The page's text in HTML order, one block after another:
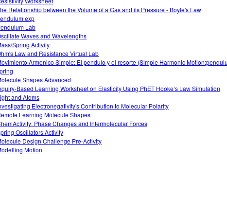
Relationship between the Volume of a Gas and its Pressure - Boyle's Law
exp
Lab
Waves and Wavelengths
Spring Activity
Law and Resistance Virtual Lab
Armonico Simple: El pendulo y el resorte (Simple Harmonic
Shapes Advanced
Based Learning Worksheet on Elasticity Using PhET Hooke’s Law Simulation
and Atoms
Electronegativity's Contribution to Molecular Polarity
Learning Molecule Shapes
Phase Changes and Intermolecular Forces
Oscillators Activity
Design Challenge Pre-Activity
Motion